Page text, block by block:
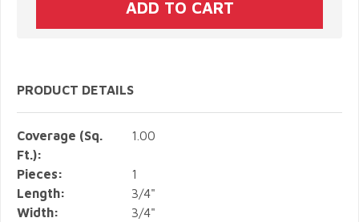
PRODUCT DETAILS
Coverage (Sq.
Ft.):
1.00
Pieces:
1
Length:
3/4"
Width:
3/4"